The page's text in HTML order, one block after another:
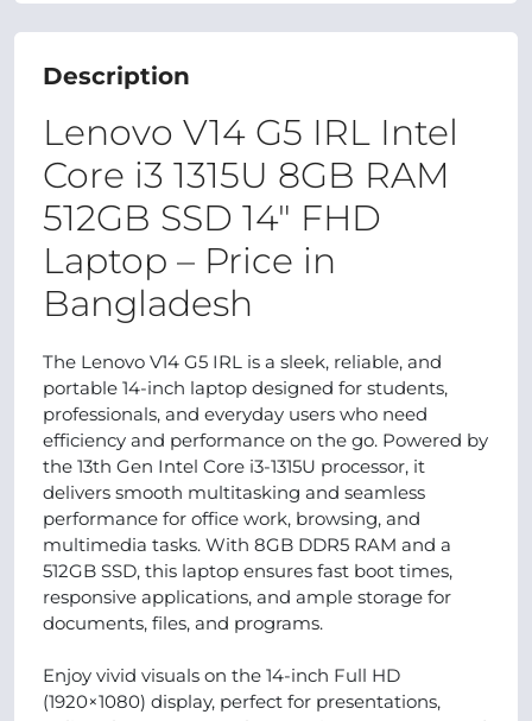
Description
Lenovo V14 G5 IRL Intel
Core i3 1315U 8GB RAM
512GB SSD 14" FHD
Laptop – Price in
Bangladesh
The Lenovo V14 G5 IRL is a sleek, reliable, and
portable 14-inch laptop designed for students,
professionals, and everyday users who need
efficiency and performance on the go. Powered by
the 13th Gen Intel Core i3-1315U processor, it
delivers smooth multitasking and seamless
performance for office work, browsing, and
multimedia tasks. With 8GB DDR5 RAM and a
512GB SSD, this laptop ensures fast boot times,
responsive applications, and ample storage for
documents, files, and programs.
Enjoy vivid visuals on the 14-inch Full HD
(1920×1080) display, perfect for presentations,